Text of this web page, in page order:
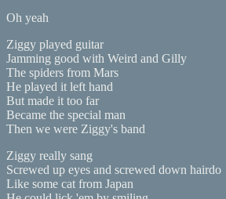
Oh yeah
Ziggy played guitar
Jamming good with Weird and Gilly
The spiders from Mars
He played it left hand
But made it too far
Became the special man
Then we were Ziggy's band
Ziggy really sang
Screwed up eyes and screwed down hairdo
Like some cat from Japan